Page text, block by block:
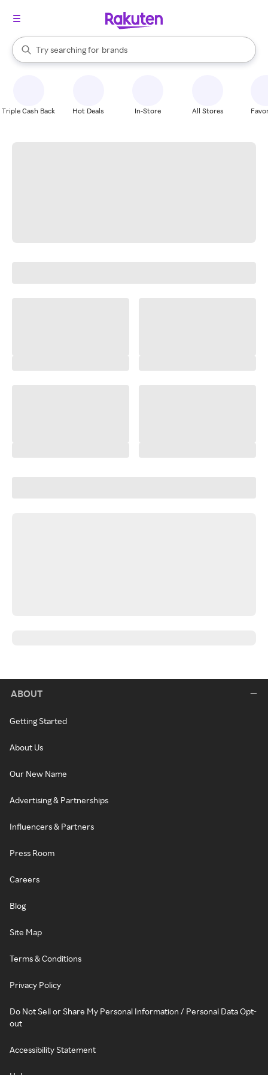
Search Rakuten
Try searching for
stores
brands
groceries
When autocomplete results are available, use the up and down
Triple Cash Back Hot Deals In-Store All Stores
ABOUT
Getting Started
About Us
Our New Name
Advertising & Partnerships
Influencers & Partners
Press Room
Careers
Blog
Site Map
Terms & Conditions
Privacy Policy
Do Not Sell or Share My Personal Information / Personal Data Opt-
out
Accessibility Statement